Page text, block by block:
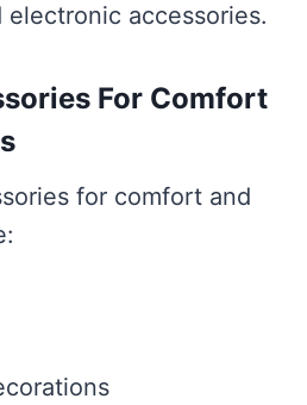
accessories.
For Comfort
for comfort and